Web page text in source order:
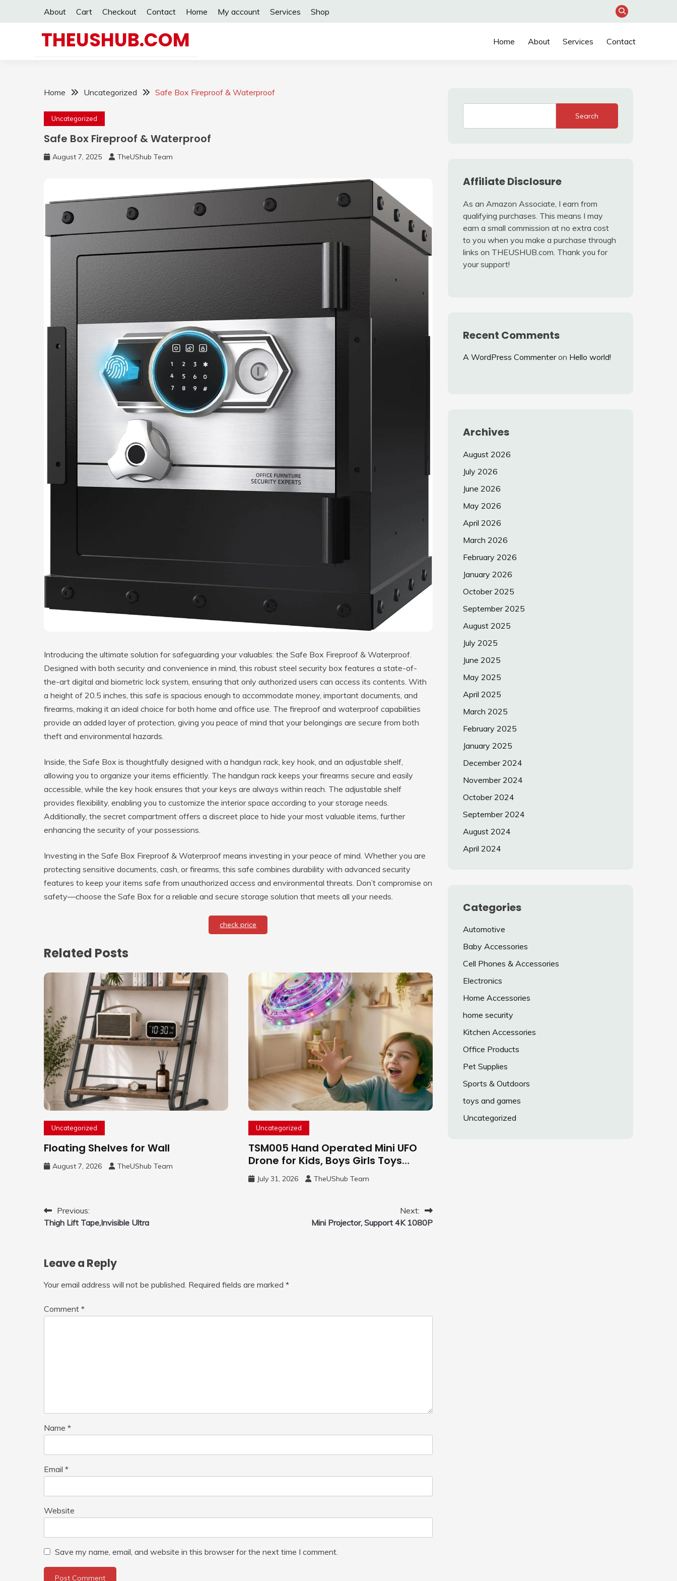
About Cart Checkout Contact Home My account Services Shop
THEUSHUB.COM Home About Services Contact
Home Uncategorized Safe Box Fireproof & Waterproof
Uncategorized
Safe Box Fireproof & Waterproof
August 7, 2025 TheUShub Team
Introducing the ultimate solution for safeguarding your valuables: the Safe Box Fireproof & Waterproof.
Designed with both security and convenience in mind, this robust steel security box features a state-of-
the-art digital and biometric lock system, ensuring that only authorized users can access its contents. With
a height of 20.5 inches, this safe is spacious enough to accommodate money, important documents, and
firearms, making it an ideal choice for both home and office use. The fireproof and waterproof capabilities
provide an added layer of protection, giving you peace of mind that your belongings are secure from both
theft and environmental hazards.
Inside, the Safe Box is thoughtfully designed with a handgun rack, key hook, and an adjustable shelf,
allowing you to organize your items efficiently. The handgun rack keeps your firearms secure and easily
accessible, while the key hook ensures that your keys are always within reach. The adjustable shelf
provides flexibility, enabling you to customize the interior space according to your storage needs.
Additionally, the secret compartment offers a discreet place to hide your most valuable items, further
enhancing the security of your possessions.
Investing in the Safe Box Fireproof & Waterproof means investing in your peace of mind. Whether you are
protecting sensitive documents, cash, or firearms, this safe combines durability with advanced security
features to keep your items safe from unauthorized access and environmental threats. Don’t compromise on
safety—choose the Safe Box for a reliable and secure storage solution that meets all your needs.
check price
Related Posts
Uncategorized
Floating Shelves for Wall
August 7, 2026 TheUShub Team
Uncategorized
TSM005 Hand Operated Mini UFO
Drone for Kids, Boys Girls Toys
Gifts(Purple) | Hand Free Motion
Mini Drone, Flying Orb Ball Easy to
Toys with LED Light, 360°Flip Stunt
July 31, 2026 TheUShub Team
Post
navigation
Previous:
Thigh Lift Tape,Invisible Ultra
Next:
Mini Projector, Support 4K 1080P
Leave a Reply
Your email address will not be published. Required fields are marked *
Comment *
Name *
Email *
Website
Save my name, email, and website in this browser for the next time I comment.
Search
Affiliate Disclosure
As an Amazon Associate, I earn from
qualifying purchases. This means I may
earn a small commission at no extra cost
to you when you make a purchase through
links on THEUSHUB.com. Thank you for
your support!
Recent Comments
A WordPress Commenteron Hello world!
Archives
August 2026
July 2026
June 2026
May 2026
April 2026
March 2026
February 2026
January 2026
October 2025
September 2025
August 2025
July 2025
June 2025
May 2025
April 2025
March 2025
February 2025
January 2025
December 2024
November 2024
October 2024
September 2024
August 2024
April 2024
Categories
Automotive
Baby Accessories
Cell Phones & Accessories
Electronics
Home Accessories
home security
Kitchen Accessories
Office Products
Pet Supplies
Sports & Outdoors
toys and games
Uncategorized